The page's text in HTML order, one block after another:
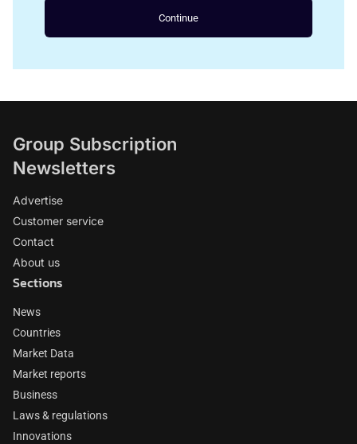
Continue
Group Subscription
Newsletters
Advertise
Customer service
Contact
About us
Sections
News
Countries
Market Data
Market reports
Business
Laws & regulations
Innovations